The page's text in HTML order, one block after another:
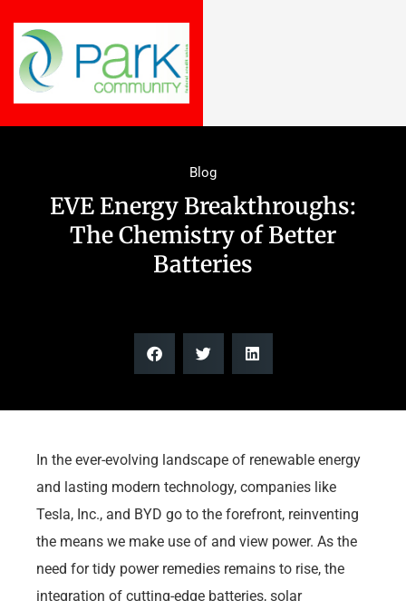
Blog
EVE Energy Breakthroughs:
The Chemistry of Better
Batteries
In the ever-evolving landscape of renewable energy
and lasting modern technology, companies like
Tesla, Inc., and BYD go to the forefront, reinventing
the means we make use of and view power. As the
need for tidy power remedies remains to rise, the
integration of cutting-edge batteries, solar